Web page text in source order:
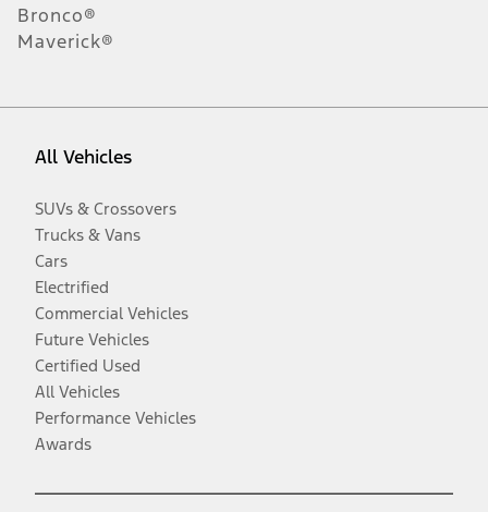
Bronco®
Maverick®
All Vehicles
SUVs & Crossovers
Trucks & Vans
Cars
Electrified
Commercial Vehicles
Future Vehicles
Certified Used
All Vehicles
Performance Vehicles
Awards